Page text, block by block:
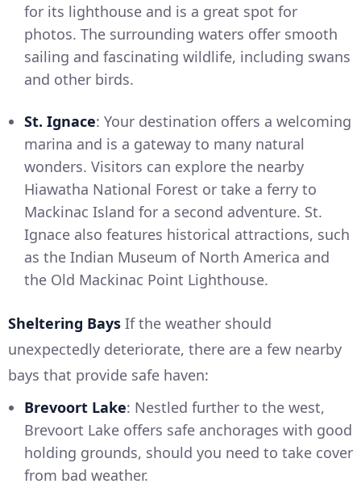
for its lighthouse and is a great spot for
photos. The surrounding waters offer smooth
sailing and fascinating wildlife, including swans
and other birds.
St. Ignace: Your destination offers a welcoming
marina and is a gateway to many natural
wonders. Visitors can explore the nearby
Hiawatha National Forest or take a ferry to
Mackinac Island for a second adventure. St.
Ignace also features historical attractions, such
as the Indian Museum of North America and
the Old Mackinac Point Lighthouse.
Sheltering Bays If the weather should
unexpectedly deteriorate, there are a few nearby
bays that provide safe haven:
Brevoort Lake: Nestled further to the west,
Brevoort Lake offers safe anchorages with good
holding grounds, should you need to take cover
from bad weather.